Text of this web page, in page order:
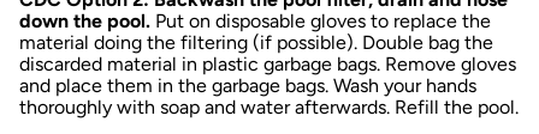
down the pool. Put on disposable gloves to replace the
material doing the filtering (if possible). Double bag the
discarded material in plastic garbage bags. Remove gloves
and place them in the garbage bags. Wash your hands
thoroughly with soap and water afterwards. Refill the pool.